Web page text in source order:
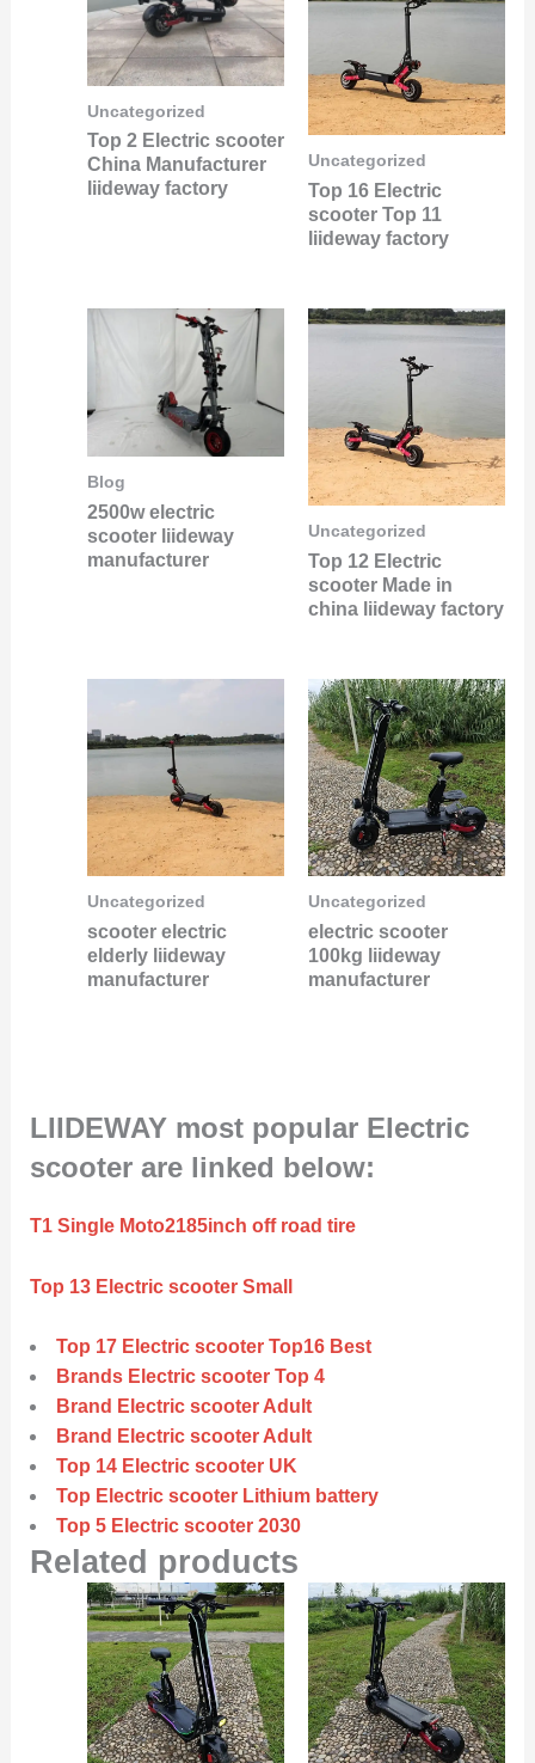
Uncategorized
Top 2 Electric scooter
China Manufacturer
liideway factory
Uncategorized
Top 16 Electric
scooter Top 11
liideway factory
Blog
2500w electric
scooter liideway
manufacturer
Uncategorized
Top 12 Electric
scooter Made in
china liideway factory
Uncategorized
scooter electric
elderly liideway
manufacturer
Uncategorized
electric scooter
100kg liideway
manufacturer
LIIDEWAY most popular Electric
scooter are linked below:
T1 Single Moto2185inch off road tire
Top 13 Electric scooter Small
Top 17 Electric scooter Top16 Best
Brands Electric scooter Top 4
Brand Electric scooter Adult
Brand Electric scooter Adult
Top 14 Electric scooter UK
Top Electric scooter Lithium battery
Top 5 Electric scooter 2030
Related products